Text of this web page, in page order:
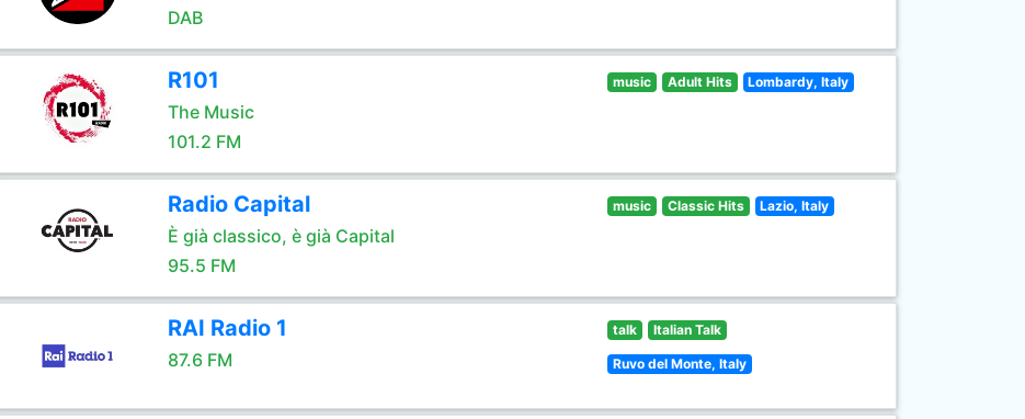
DAB
R101
The Music
101.2 FM
music Adult Hits Lombardy, Italy
Radio Capital
È già classico, è già Capital
95.5 FM
music Classic Hits Lazio, Italy
RAI Radio 1
87.6 FM
talk Italian Talk
Ruvo del Monte, Italy